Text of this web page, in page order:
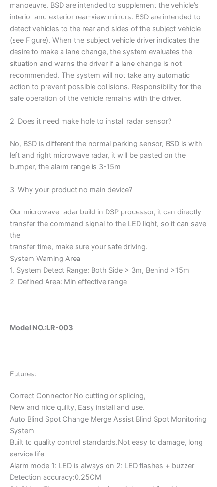
manoeuvre. BSD are intended to supplement the vehicle’s
interior and exterior rear-view mirrors. BSD are intended to
detect vehicles to the rear and sides of the subject vehicle
(see Figure). When the subject vehicle driver indicates the
desire to make a lane change, the system evaluates the
situation and warns the driver if a lane change is not
recommended. The system will not take any automatic
action to prevent possible collisions. Responsibility for the
safe operation of the vehicle remains with the driver.
2. Does it need make hole to install radar sensor?
No, BSD is different the normal parking sensor, BSD is with
left and right microwave radar, it will be pasted on the
bumper, the alarm range is 3-15m
3. Why your product no main device?
Our microwave radar build in DSP processor, it can directly
transfer the command signal to the LED light, so it can save
the
transfer time, make sure your safe driving.
System Warning Area
1. System Detect Range: Both Side > 3m, Behind >15m
2. Defined Area: Min effective range
Model NO.:LR-003
Futures:
Correct Connector No cutting or splicing,
New and nice qulity, Easy install and use.
Auto Blind Spot Change Merge Assist Blind Spot Monitoring
System
Built to quality control standards.Not easy to damage, long
service life
Alarm mode 1: LED is always on 2: LED flashes + buzzer
Detection accuracy:0.25CM